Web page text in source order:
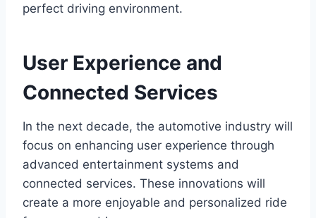
perfect driving environment.
User Experience and
Connected Services
In the next decade, the automotive industry will
focus on enhancing user experience through
advanced entertainment systems and
connected services. These innovations will
create a more enjoyable and personalized ride